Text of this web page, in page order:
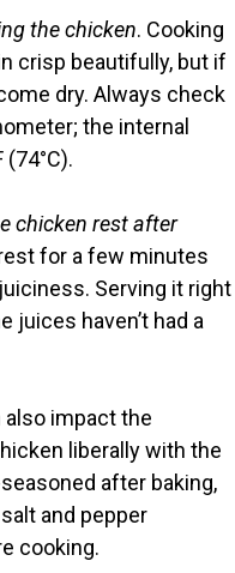
the chicken. Cooking
crisp beautifully, but if
dry. Always check
the internal
chicken rest after
for a few minutes
Serving it right
juices haven’t had a
also impact the
liberally with the
after baking,
and pepper
cooking.